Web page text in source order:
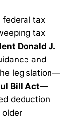
federal tax
tax
Donald J.
and
legislation—
Bill Act—
deduction
older